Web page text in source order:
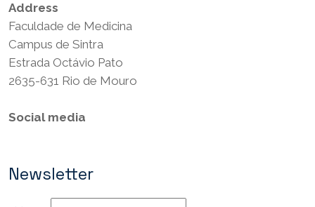
Address
Faculdade de Medicina
Campus de Sintra
Estrada Octávio Pato
2635-631 Rio de Mouro
Social media
Newsletter